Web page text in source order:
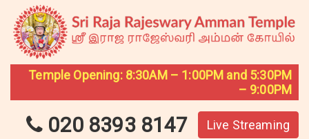
Temple Opening: 8:30AM – 1:00PM and 5:30PM
– 9:00PM
020 8393 8147 Live Streaming